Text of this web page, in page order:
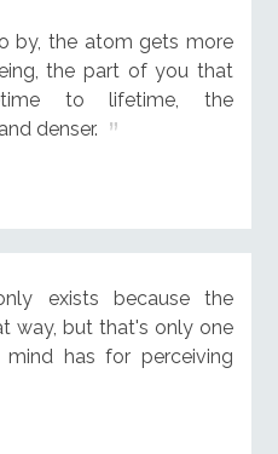
by, the atom gets more
the part of you that
to lifetime, the
denser.
exists because the
way, but that's only one
has for perceiving